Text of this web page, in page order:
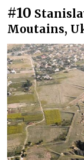
#10
Moutains,